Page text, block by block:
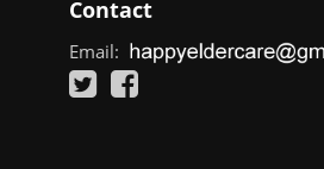
Contact
Email: